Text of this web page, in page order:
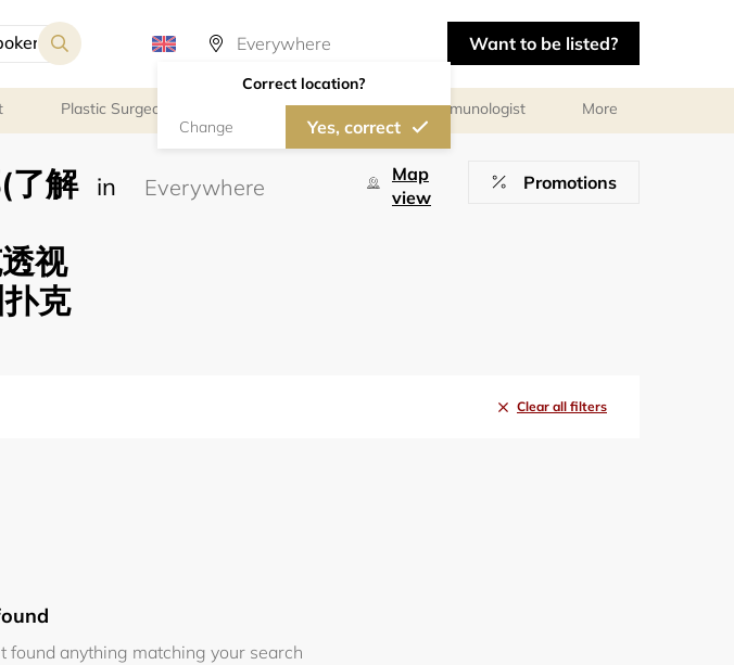
Correct location?
Change Yes, correct
Want to be listed?
Plastic Surgeon Psychologist Allergist/Immunologist More
了解
视
克
in
Map
view
Promotions
Clear all filters
found anything matching your search